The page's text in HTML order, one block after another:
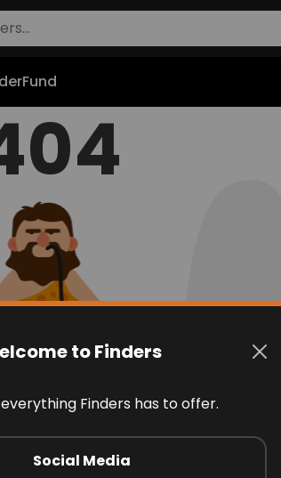
to Finders
Finders has to offer.
Social Media
you're lost
are looking for not avaible!